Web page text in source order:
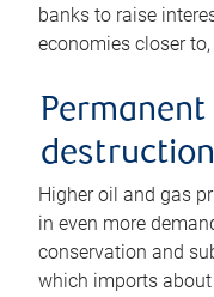
banks to raise
economies closer
Higher oil and gas
in even more
conservation and
which imports